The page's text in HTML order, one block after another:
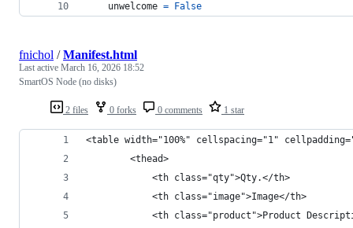
unwelcome = False
2 files 0 forks 0 comments 1 star
fnichol /Manifest.html
Last active March 16, 2026 18:52
SmartOS Node (no disks)
<table width="100%" cellspacing="1"
		<thead>
			<th class="qty">Qty.</th>
			<th class="image">Image</th>
<th class="product">Product